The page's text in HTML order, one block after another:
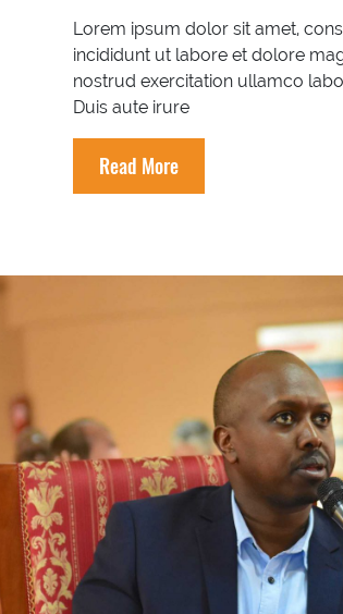
Lorem ipsum dolor sit amet,
incididunt ut labore et dolore
nostrud exercitation ullamco
Duis aute irure
Read More